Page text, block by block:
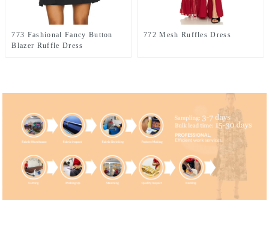
773 Fashional Fancy Button
Blazer Ruffle Dress
772 Mesh Ruffles Dress